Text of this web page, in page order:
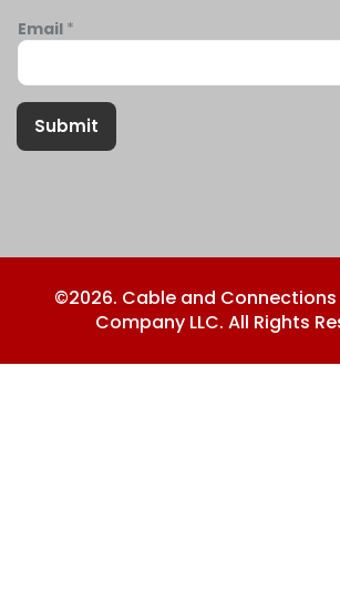
Email *
Submit
©2026. Cable and
Company LLC. All Rights